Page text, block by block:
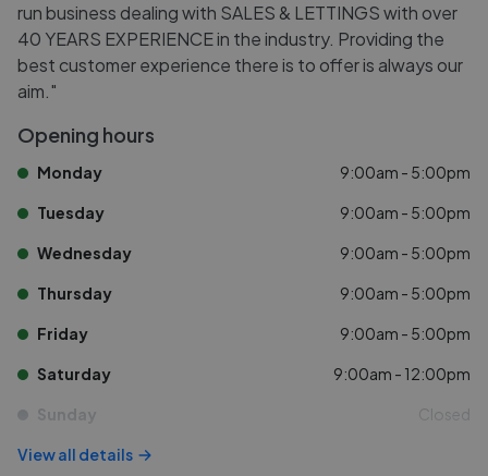
run business dealing with SALES & LETTINGS with over
40 YEARS EXPERIENCE in the industry. Providing the
best customer experience there is to offer is always our
aim."
Opening hours
Monday 9:00am - 5:00pm
Tuesday 9:00am - 5:00pm
Wednesday 9:00am - 5:00pm
Thursday 9:00am - 5:00pm
Friday 9:00am - 5:00pm
Saturday 9:00am - 12:00pm
Sunday Closed
View all details